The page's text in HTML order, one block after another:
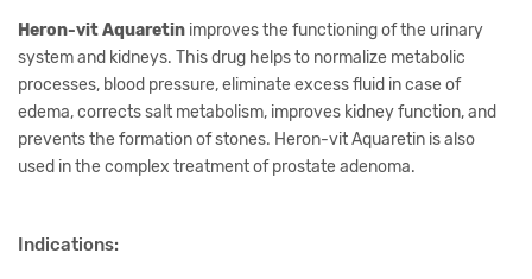
Heron-vit Aquaretin improves the functioning of the urinary
system and kidneys. This drug helps to normalize metabolic
processes, blood pressure, eliminate excess fluid in case of
edema, corrects salt metabolism, improves kidney function, and
prevents the formation of stones. Heron-vit Aquaretin is also
used in the complex treatment of prostate adenoma.
Indications: